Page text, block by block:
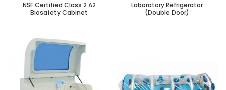
NSF Certified Class 2 A2
Biosafety Cabinet
Laboratory Refrigerator
(Double Door)